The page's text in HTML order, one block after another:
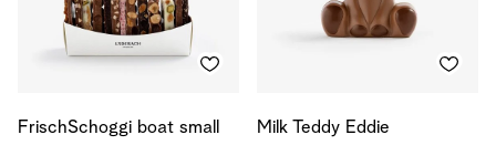
FrischSchoggi boat small Milk Teddy Eddie